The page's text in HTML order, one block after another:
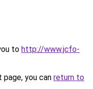
to http://www.jcfo-
you can return to